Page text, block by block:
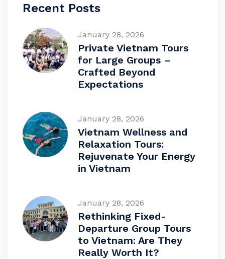
Recent Posts
January 28, 2026
Private Vietnam Tours
for Large Groups –
Crafted Beyond
Expectations
January 28, 2026
Vietnam Wellness and
Relaxation Tours:
Rejuvenate Your Energy
in Vietnam
January 28, 2026
Rethinking Fixed-
Departure Group Tours
to Vietnam: Are They
Really Worth It?